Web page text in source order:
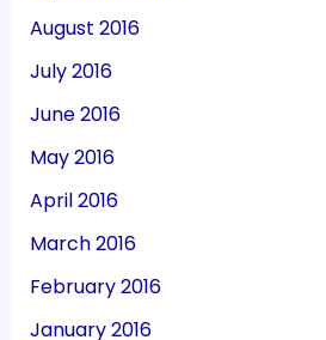
August 2016
July 2016
June 2016
May 2016
April 2016
March 2016
February 2016
January 2016